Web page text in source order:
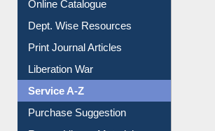
Institutional Repository
Online Catalogue
Dept. Wise Resources
Print Journal Articles
Liberation War
Service A-Z